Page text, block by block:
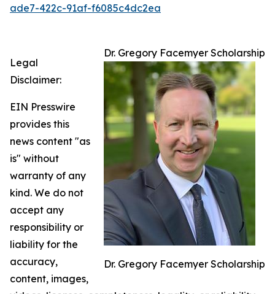
ade7-422c-91af-f6085c4dc2ea
Dr. Gregory Facemyer Scholarship
Dr. Gregory Facemyer Scholarship
Legal
Disclaimer:
EIN Presswire
provides this
news content "as
is" without
warranty of any
kind. We do not
accept any
responsibility or
liability for the
accuracy,
content, images,